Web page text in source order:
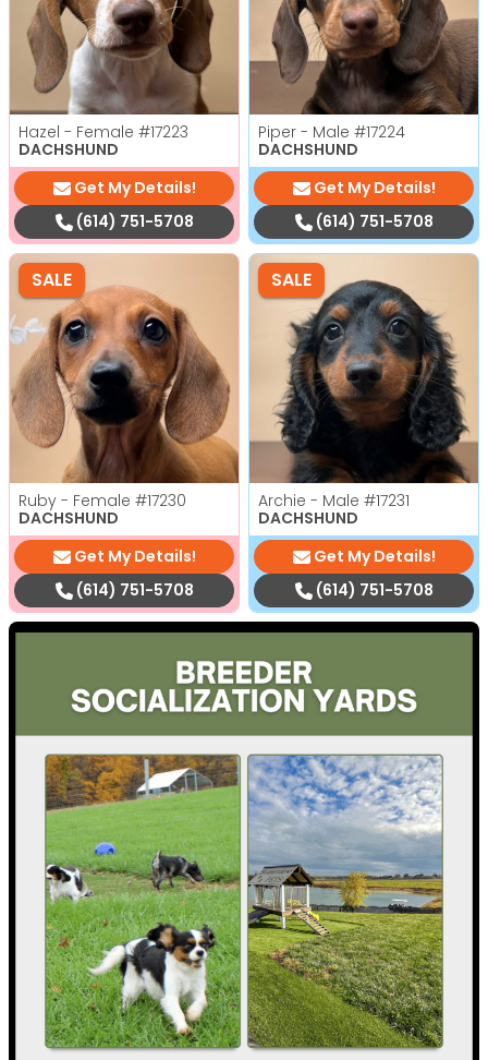
Hazel - Female #17223
DACHSHUND
Get My Details!
(614) 751-5708
Piper - Male #17224
DACHSHUND
Get My Details!
(614) 751-5708
SALE
Ruby - Female #17230
DACHSHUND
Get My Details!
(614) 751-5708
SALE
Archie - Male #17231
DACHSHUND
Get My Details!
(614) 751-5708